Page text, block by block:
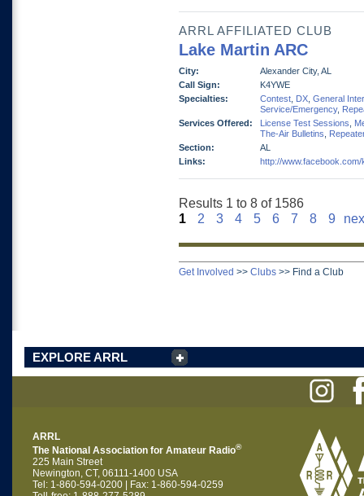
ARRL AFFILIATED CLUB
Lake Martin ARC
City:
Alexander City, AL
Call Sign:
K4YWE
Specialties:
Contest DX General
Service/Emergency,
Services Offered:
License Test Sessions
The-Air Bulletins
Section:
AL
Links:
http://
Results 1 to 8 of 1586
1
2 3 4 5 6 7 8 9
Get Involved >> Clubs >> Find a Club
EXPLORE ARRL
ARRL
The National Association for Amateur Radio®
225 Main Street
Newington, CT, 06111-1400 USA
Tel: 1-860-594-0200 | Fax: 1-860-594-0259